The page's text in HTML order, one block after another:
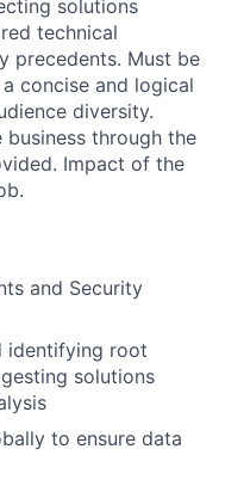
solutions
technical
precedents. Must be
concise and logical
diversity.
through the
Impact of the
and Security
identifying root
solutions
to ensure data